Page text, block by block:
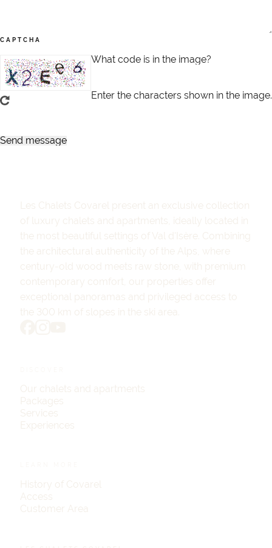
CAPTCHA
What code is in the image?
Enter the characters shown in the image.
Les Chalets Covarel present an exclusive collection
of luxury chalets and apartments, ideally located in
the most beautiful settings of Val d'Isère. Combining
the architectural authenticity of the Alps, where
century-old wood meets raw stone, with premium
contemporary comfort, our properties offer
exceptional panoramas and privileged access to
the 300 km of slopes in the ski area.
Our chalets and apartments
Packages
Services
Experiences
History of Covarel
Access
Customer Area